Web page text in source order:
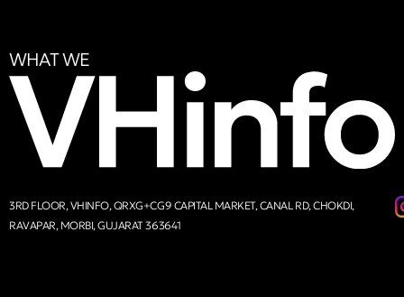
WHAT WE
3RD FLOOR, VHINFO, QRXG+CG9 CAPITAL MARKET, CANAL RD, CHOKDI,
RAVAPAR, MORBI, GUJARAT 363641